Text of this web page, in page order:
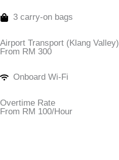
3 carry-on bags
Airport Transport (Klang Valley)
From RM 300
Onboard Wi-Fi
Overtime Rate
From RM 100/Hour